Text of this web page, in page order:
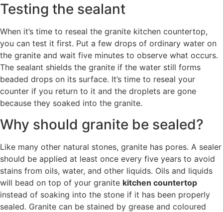
Testing the sealant
When it’s time to reseal the granite kitchen countertop,
you can test it first. Put a few drops of ordinary water on
the granite and wait five minutes to observe what occurs.
The sealant shields the granite if the water still forms
beaded drops on its surface. It’s time to reseal your
counter if you return to it and the droplets are gone
because they soaked into the granite.
Why should granite be sealed?
Like many other natural stones, granite has pores. A sealer
should be applied at least once every five years to avoid
stains from oils, water, and other liquids. Oils and liquids
will bead on top of your granite kitchen countertop
instead of soaking into the stone if it has been properly
sealed. Granite can be stained by grease and coloured